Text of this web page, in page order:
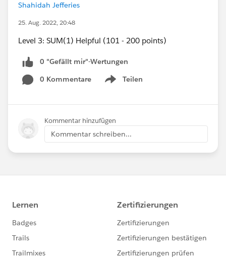
Shahidah Jefferies
25. Aug. 2022, 20:48
Level 3: SUM(1) Helpful (101 - 200 points)
0 "Gefällt mir"-Wertungen
0 Kommentare
Teilen
Show menu
Kommentar hinzufügen
Kommentar schreiben...